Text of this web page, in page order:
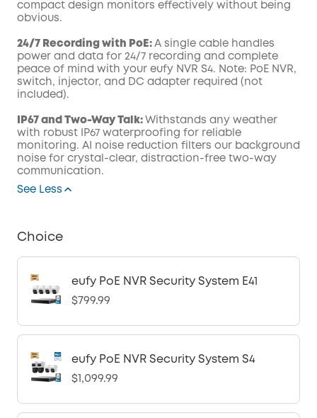
compact design monitors effectively without being
obvious.
24/7 Recording with PoE: A single cable handles
power and data for 24/7 recording and complete
peace of mind with your eufy NVR S4. Note: PoE NVR,
switch, injector, and DC adapter required (not
included).
IP67 and Two-Way Talk: Withstands any weather
with robust IP67 waterproofing for reliable
monitoring. AI noise reduction filters our background
noise for crystal-clear, distraction-free two-way
communication.
See Less
Choice
eufy PoE NVR Security System E41
$799.99
eufy PoE NVR Security System S4
$1,099.99